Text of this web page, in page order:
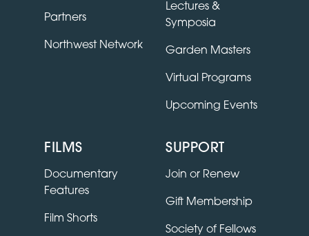
Partners
Northwest Network
Lectures &
Symposia
Garden Masters
Virtual Programs
Upcoming Events
FILMS
Documentary
Features
Film Shorts
SUPPORT
Join or Renew
Gift Membership
Society of Fellows